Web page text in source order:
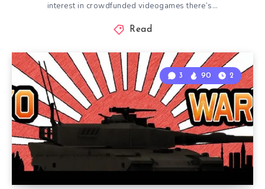
interest in crowdfunded videogames there’s…
Read
3 90 2